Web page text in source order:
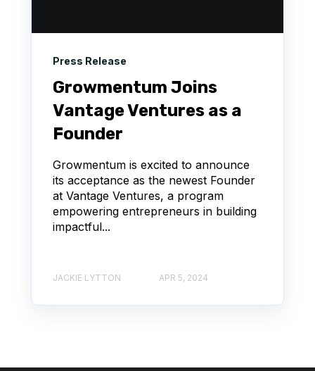
Press Release
Growmentum Joins
Vantage Ventures as a
Founder
Growmentum is excited to announce
its acceptance as the newest Founder
at Vantage Ventures, a program
empowering entrepreneurs in building
impactful...
JACKIE LYTTON APR 5, 2024